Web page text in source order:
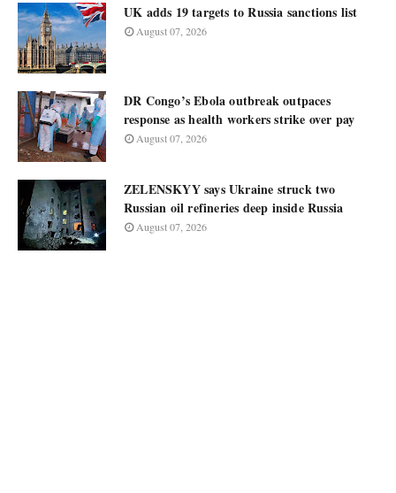
UK adds 19 targets to Russia sanctions list
August 07, 2026
DR Congo’s Ebola outbreak outpaces
response as health workers strike over pay
August 07, 2026
ZELENSKYY says Ukraine struck two
Russian oil refineries deep inside Russia
August 07, 2026